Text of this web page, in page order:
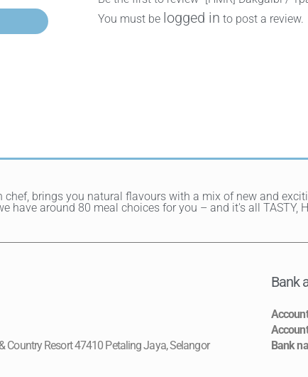
You must be logged in to post a review.
chef, brings you natural flavours with a mix of new and
have around 80 meal choices for you – and it's all TASTY,
Country Resort 47410 Petaling Jaya, Selangor
Bank
Bank